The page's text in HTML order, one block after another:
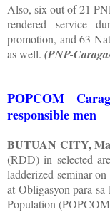
Also, six out of 21
rendered service
promotion, and 63
as well. (PNP-
POPCOM
responsible men
BUTUAN CITY,
(RDD) in selected
ladderized seminar
at Obligasyon para
Population